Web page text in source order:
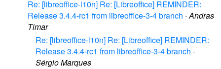
Re: [libreoffice-l10n] Re: [Libreoffice] REMINDER:
Release 3.4.4-rc1 from libreoffice-3-4 branch ·Andras
Timar
Re: [libreoffice-l10n] Re: [Libreoffice] REMINDER:
Release 3.4.4-rc1 from libreoffice-3-4 branch ·
Sérgio Marques